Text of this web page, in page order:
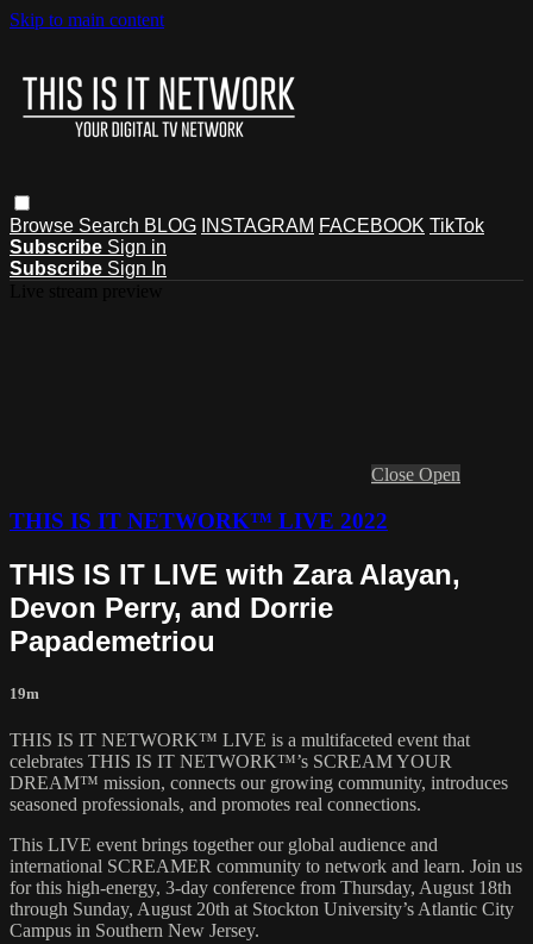
Skip to main content
Browse Search BLOG INSTAGRAM FACEBOOK TikTok
Subscribe Sign in
Subscribe Sign In
Close Open
THIS IS IT NETWORK™ LIVE 2022
THIS IS IT LIVE with Zara Alayan,
Devon Perry, and Dorrie
Papademetriou
19m
THIS IS IT NETWORK™ LIVE is a multifaceted event that
celebrates THIS IS IT NETWORK™’s SCREAM YOUR
DREAM™ mission, connects our growing community, introduces
seasoned professionals, and promotes real connections.
This LIVE event brings together our global audience and
international SCREAMER community to network and learn. Join us
for this high-energy, 3-day conference from Thursday, August 18th
through Sunday, August 20th at Stockton University’s Atlantic City
Campus in Southern New Jersey.